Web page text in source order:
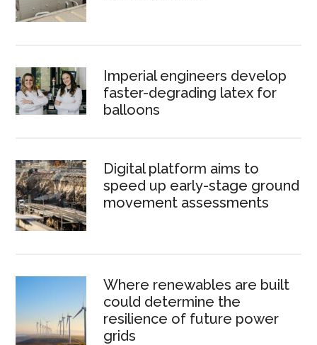
Imperial engineers develop
faster-degrading latex for
balloons
Digital platform aims to
speed up early-stage ground
movement assessments
Where renewables are built
could determine the
resilience of future power
grids